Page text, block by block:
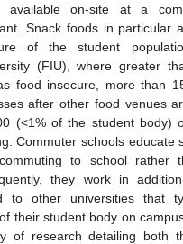
available on-site at a
Snack foods in particular
of the student
(FIU), where greater
food insecure, more than
after other food venues
(<1% of the student body)
Commuter schools educate
to school rather
they work in
to other universities that
their student body on
of research detailing both